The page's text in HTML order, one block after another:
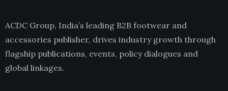
ACDC Group, India’s leading B2B footwear and
accessories publisher, drives industry growth through
flagship publications, events, policy dialogues and
global linkages.